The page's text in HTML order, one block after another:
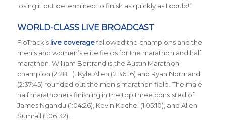
losing it but determined to finish as quickly as I could!”
WORLD-CLASS LIVE BROADCAST
FloTrack’s live coveragefollowed the champions and the
men’s and women’s elite fields for the marathon and half
marathon. William Bertrand is the Austin Marathon
champion (2:28:11). Kyle Allen (2:36:16) and Ryan Normand
(2:37:45) rounded out the men’s marathon field. The male
half marathoners finishing in the top three consisted of
James Ngandu (1:04:26), Kevin Kochei (1:05:10), and Allen
Sumrall (1:06:32).